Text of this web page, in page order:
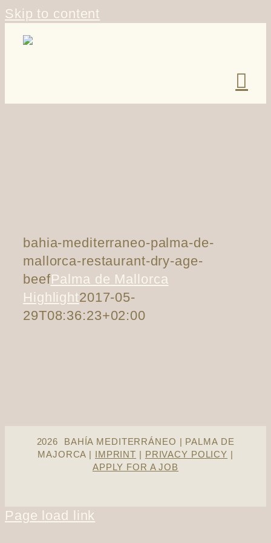
Skip to content
bahia-mediterraneo-palma-de-
mallorca-restaurant-dry-age-
beefPalma de Mallorca
Highlight2017-05-
29T08:36:23+02:00
2026 BAHÍA MEDITERRÁNEO | PALMA DE
MAJORCA | IMPRINT | PRIVACY POLICY |
APPLY FOR A JOB
Page load link